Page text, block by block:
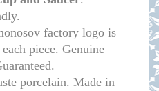
factory logo is
piece. Genuine
porcelain. Made in